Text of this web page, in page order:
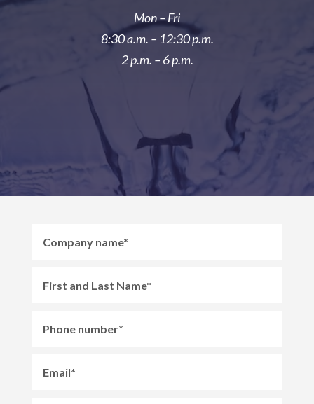
Mon – Fri
8:30 a.m. – 12:30 p.m.
2 p.m. – 6 p.m.